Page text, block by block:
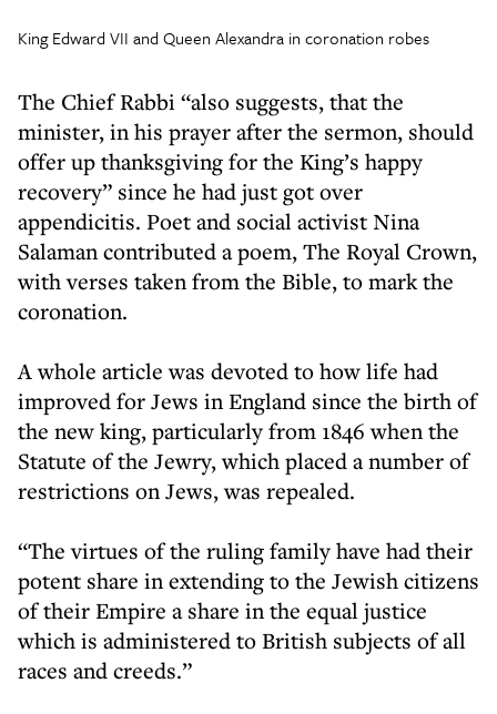
King Edward VII and Queen Alexandra in coronation robes
The Chief Rabbi “also suggests, that the
minister, in his prayer after the sermon, should
offer up thanksgiving for the King’s happy
recovery” since he had just got over
appendicitis. Poet and social activist Nina
Salaman contributed a poem, The Royal Crown,
with verses taken from the Bible, to mark the
coronation.
A whole article was devoted to how life had
improved for Jews in England since the birth of
the new king, particularly from 1846 when the
Statute of the Jewry, which placed a number of
restrictions on Jews, was repealed.
“The virtues of the ruling family have had their
potent share in extending to the Jewish citizens
of their Empire a share in the equal justice
which is administered to British subjects of all
races and creeds.”